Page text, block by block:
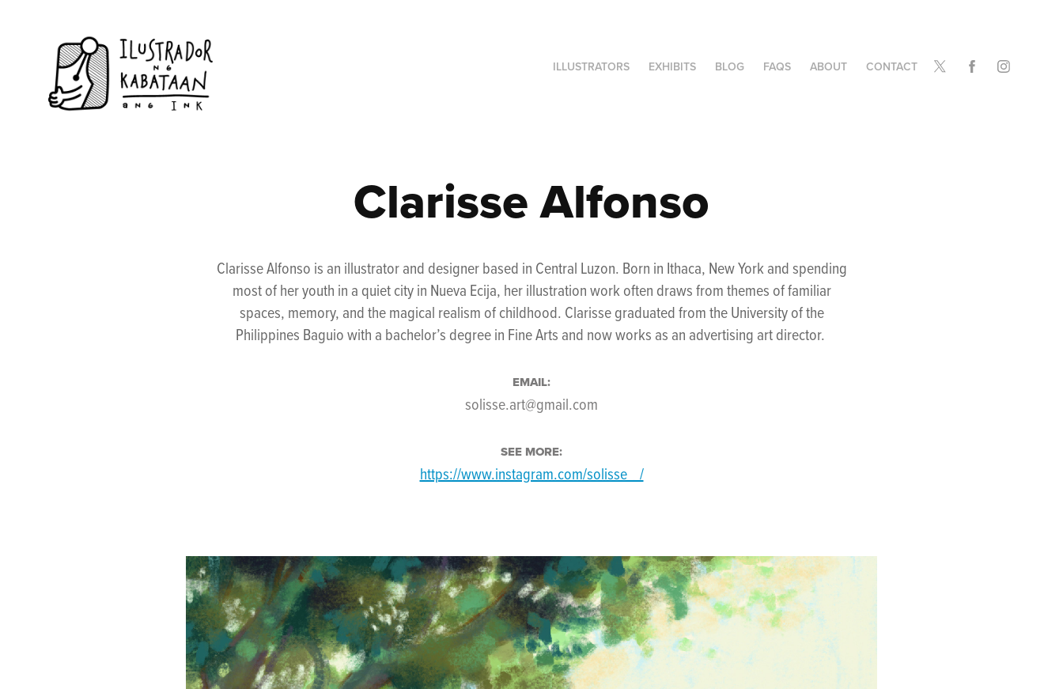
ILLUSTRATORS EXHIBITS BLOG FAQS ABOUT CONTACT
Clarisse Alfonso
Clarisse Alfonso is an illustrator and designer based in Central Luzon. Born in Ithaca, New York and spending
most of her youth in a quiet city in Nueva Ecija, her illustration work often draws from themes of familiar
spaces, memory, and the magical realism of childhood. Clarisse graduated from the University of the
Philippines Baguio with a bachelor’s degree in Fine Arts and now works as an advertising art director.
EMAIL:
solisse.art@gmail.com
SEE MORE:
https://www.instagram.com/solisse__/